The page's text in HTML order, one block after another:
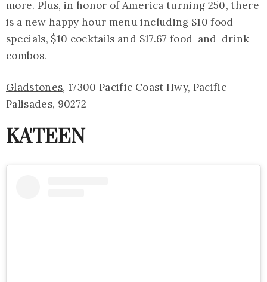
more. Plus, in honor of America turning 250, there
is a new happy hour menu including $10 food
specials, $10 cocktails and $17.67 food-and-drink
combos.
Gladstones, 17300 Pacific Coast Hwy, Pacific
Palisades, 90272
KA'TEEN